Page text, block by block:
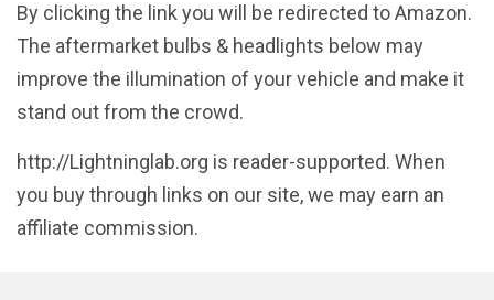
By clicking the link you will be redirected to Amazon.
The aftermarket bulbs & headlights below may
improve the illumination of your vehicle and make it
stand out from the crowd.
http://Lightninglab.org is reader-supported. When
you buy through links on our site, we may earn an
affiliate commission.